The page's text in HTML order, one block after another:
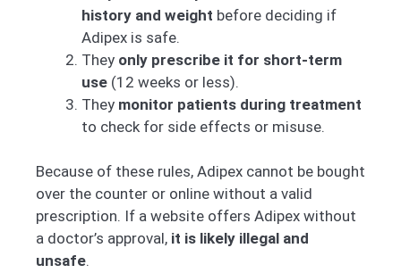
history and weight before deciding if
Adipex is safe.
They only prescribe it for short-term
use (12 weeks or less).
They monitor patients during treatment
to check for side effects or misuse.
Because of these rules, Adipex cannot be bought
over the counter or online without a valid
prescription. If a website offers Adipex without
a doctor’s approval, it is likely illegal and
unsafe.